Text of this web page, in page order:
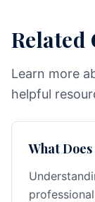
Related
Learn more
helpful
What